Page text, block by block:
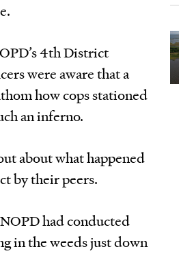
4th District
were aware that a
how cops stationed
an inferno.
about what happened
by their peers.
had conducted
in the weeds just down